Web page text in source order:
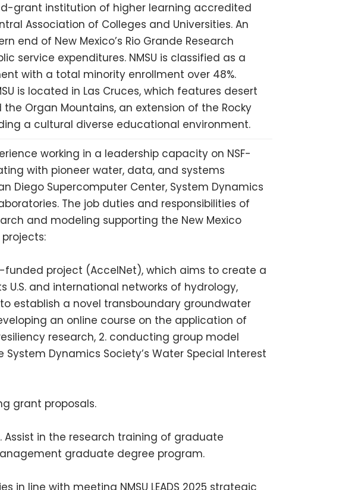
grant institution of higher learning accredited
Association of Colleges and Universities. An
end of New Mexico’s Rio Grande Research
service expenditures. NMSU is classified as a
with a total minority enrollment over 48%.
is located in Las Cruces, which features desert
Organ Mountains, an extension of the Rocky
a cultural diverse educational environment.
working in a leadership capacity on NSF-
with pioneer water, data, and systems
Diego Supercomputer Center, System Dynamics
The job duties and responsibilities of
and modeling supporting the New Mexico
-funded project (AccelNet), which aims to create a
and international networks of hydrology,
establish a novel transboundary groundwater
an online course on the application of
research, 2. conducting group model
Dynamics Society’s Water Special Interest
grant proposals.
in the research training of graduate
graduate degree program.